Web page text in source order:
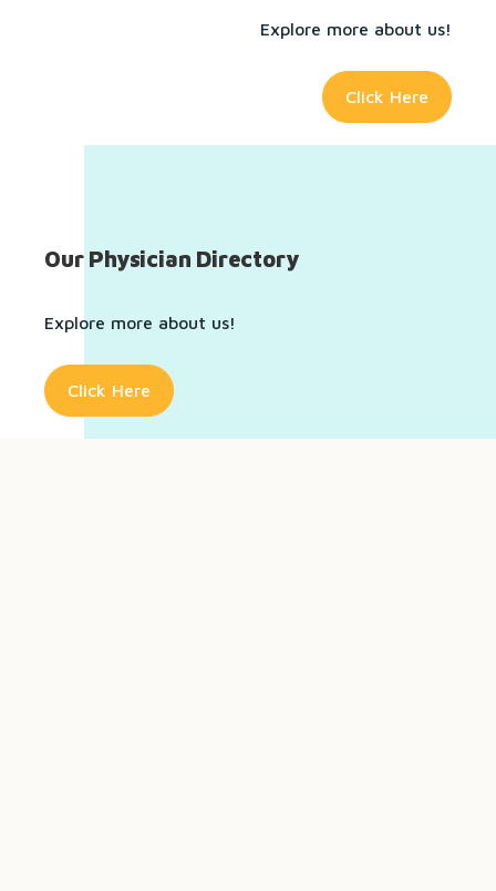
Explore more about us!
Click Here
Our Physician Directory
Explore more about us!
Click Here